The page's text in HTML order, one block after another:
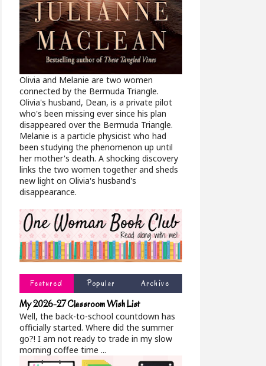
Olivia and Melanie are two women
connected by the Bermuda Triangle.
Olivia's husband, Dean, is a private pilot
who's been missing ever since his plan
disappeared over the Bermuda Triangle.
Melanie is a particle physicist who had
been studying the phenomenon up until
her mother's death. A shocking discovery
links the two women together and sheds
new light on Olivia's husband's
disappearance.
Featured Popular Archive
My 2026-27 Classroom Wish List
Well, the back-to-school countdown has
officially started. Where did the summer
go?! I am not ready to trade in my slow
morning coffee time ...